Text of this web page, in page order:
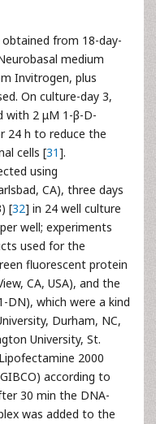
from 18-day-
medium
Invitrogen, plus
On culture-day 3,
with 2 μM 1-β-D-
24 h to reduce the
cells [31].
using
CA), three days
[32] in 24 well culture
well; experiments
used for the
fluorescent protein
CA, USA), and the
DN), which were a kind
Durham, NC,
University, St.
2000
according to
30 min the DNA-
was added to the